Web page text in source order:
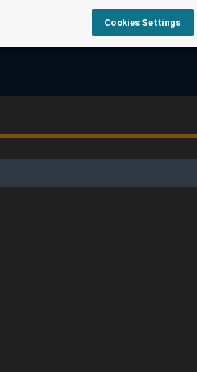
Cookies Settings